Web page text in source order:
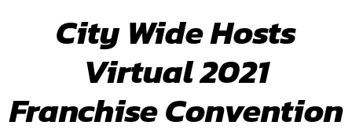
City Wide Hosts
Virtual 2021
Franchise Convention